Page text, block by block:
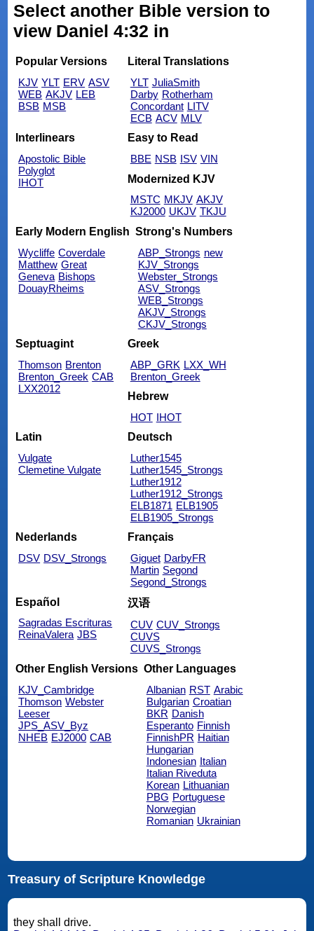
Select another Bible version to
view Daniel 4:32 in
Popular Versions
KJV YLT ERV ASV
WEB AKJV LEB
BSB MSB
Literal Translations
YLT JuliaSmith
Darby Rotherham
Concordant LITV
ECB ACV MLV
Interlinears
Apostolic Bible
Polyglot
IHOT
Easy to Read
BBE NSB ISV VIN
Modernized KJV
MSTC MKJV AKJV
KJ2000 UKJV TKJU
Early Modern English
Wycliffe Coverdale
Matthew Great
Geneva Bishops
DouayRheims
Strong's Numbers
ABP_Strongs new
KJV_Strongs
Webster_Strongs
ASV_Strongs
WEB_Strongs
AKJV_Strongs
CKJV_Strongs
Septuagint
Thomson Brenton
Brenton_Greek CAB
LXX2012
Greek
ABP_GRK LXX_WH
Brenton_Greek
Hebrew
HOT IHOT
Latin
Vulgate
Clemetine Vulgate
Deutsch
Luther1545
Luther1545_Strongs
Luther1912
Luther1912_Strongs
ELB1871 ELB1905
ELB1905_Strongs
Nederlands
DSV DSV_Strongs
Français
Giguet DarbyFR
Martin Segond
Segond_Strongs
Español
Sagradas Escrituras
ReinaValera JBS
汉语
CUV CUV_Strongs
CUVS
CUVS_Strongs
Other English Versions
KJV_Cambridge
Thomson Webster
Leeser
JPS_ASV_Byz
NHEB EJ2000 CAB
Other Languages
Albanian RST Arabic
Bulgarian Croatian
BKR Danish
Esperanto Finnish
FinnishPR Haitian
Hungarian
Indonesian Italian
Italian Riveduta
Korean Lithuanian
PBG Portuguese
Norwegian
Romanian Ukrainian
Treasury of Scripture Knowledge
they shall drive.